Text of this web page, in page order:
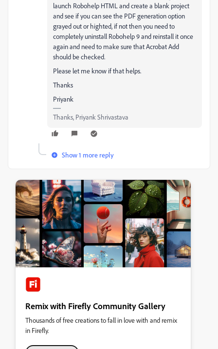
launch Robohelp HTML and create a blank project
and see if you can see the PDF generation option
grayed out or highted, if not then you need to
completely uninstall Robohelp 9 and reinstall it once
again and need to make sure that Acrobat Add
should be checked.
Please let me know if that helps.
Thanks
Priyank
Thanks, Priyank Shrivastava
Show 1 more reply
Remix with Firefly Community Gallery
Thousands of free creations to fall in love with and remix
in Firefly.